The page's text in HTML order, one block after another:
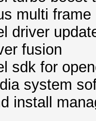
multi frame
driver
fusion
sdk for
system
install